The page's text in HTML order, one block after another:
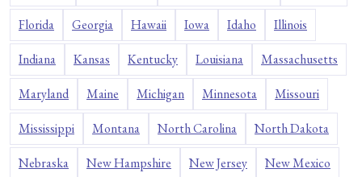
Florida Georgia Hawaii Iowa Idaho Illinois
Indiana Kansas Kentucky Louisiana Massachusetts
Maryland Maine Michigan Minnesota Missouri
Mississippi Montana North Carolina North Dakota
Nebraska New Hampshire New Jersey New Mexico